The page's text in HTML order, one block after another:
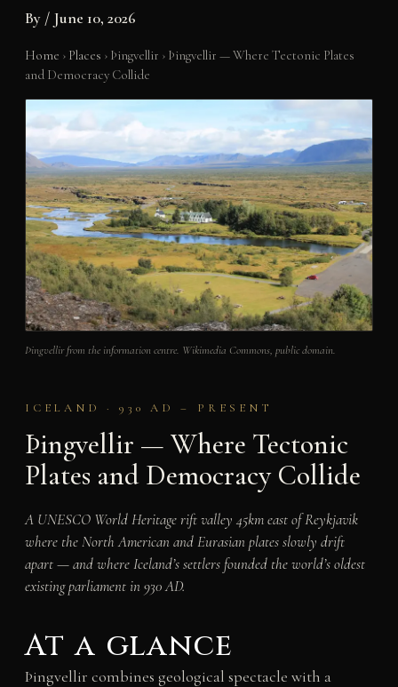
By / June 10, 2026
Home › Places › Þingvellir › Þingvellir — Where Tectonic Plates
and Democracy Collide
Þingvellir from the information centre. Wikimedia Commons, public domain.
ICELAND · 930 AD – PRESENT
Þingvellir — Where Tectonic
Plates and Democracy Collide
A UNESCO World Heritage rift valley 45km east of Reykjavik
where the North American and Eurasian plates slowly drift
apart — and where Iceland’s settlers founded the world’s oldest
existing parliament in 930 AD.
At a glance
Þingvellir combines geological spectacle with a